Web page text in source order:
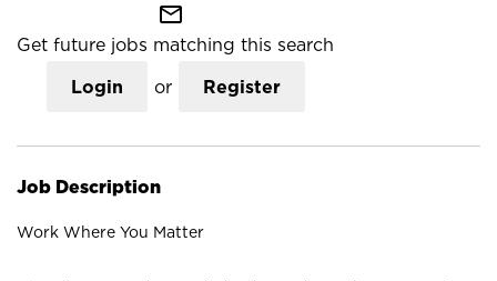
mail_outline
Get future jobs matching this search
Login or Register
Job Description
Work Where You Matter